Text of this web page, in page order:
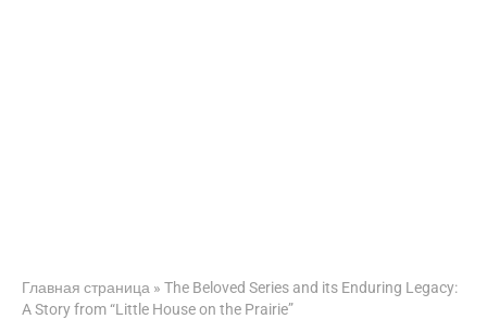
Главная страница » The Beloved Series and its Enduring Legacy:
A Story from “Little House on the Prairie”